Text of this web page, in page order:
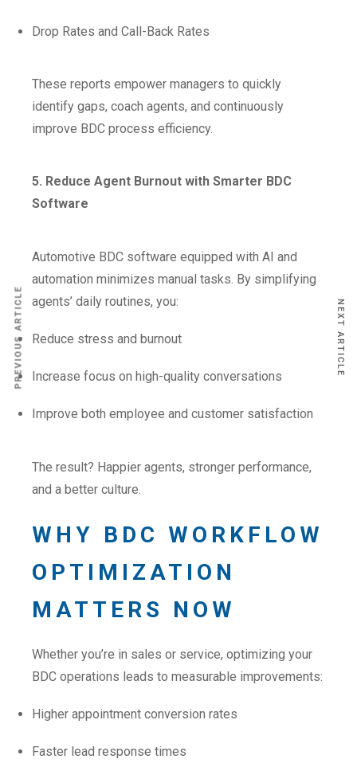
Drop Rates and Call-Back Rates
These reports empower managers to quickly
identify gaps, coach agents, and continuously
improve BDC process efficiency.
5. Reduce Agent Burnout with Smarter BDC
Software
Automotive BDC software equipped with AI and
automation minimizes manual tasks. By simplifying
agents’ daily routines, you:
Reduce stress and burnout
Increase focus on high-quality conversations
Improve both employee and customer satisfaction
The result? Happier agents, stronger performance,
and a better culture.
WHY BDC WORKFLOW
OPTIMIZATION
MATTERS NOW
Whether you’re in sales or service, optimizing your
BDC operations leads to measurable improvements:
Higher appointment conversion rates
Faster lead response times
PREVIOUS ARTICLE NEXT ARTICLE